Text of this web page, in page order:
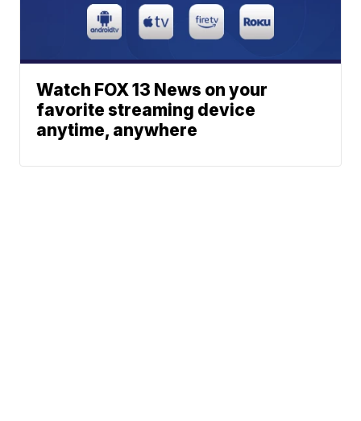
Watch FOX 13 News on your
favorite streaming device
anytime, anywhere